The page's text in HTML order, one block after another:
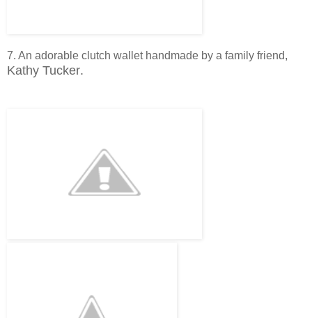
7. An adorable clutch wallet handmade by a family friend,
Kathy Tucker.